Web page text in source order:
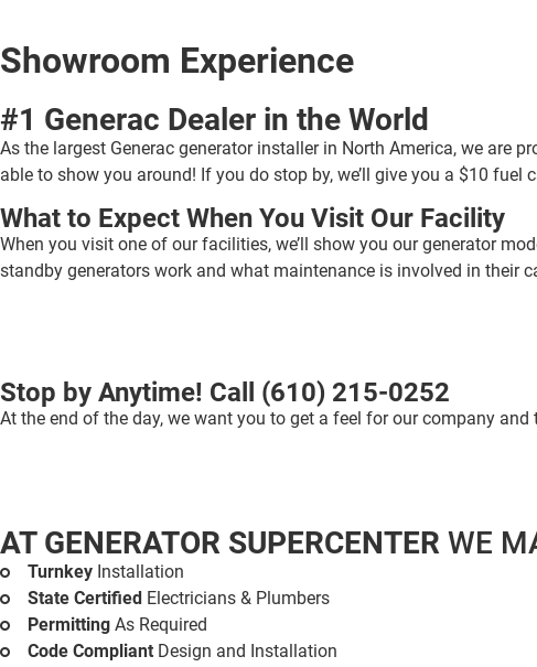
Showroom Experience
#1 Generac Dealer in the World
As the largest Generac generator installer in North America, we are
able to show you around! If you do stop by, we’ll give you a $10
What to Expect When You Visit Our Facility
When you visit one of our facilities, we’ll show you our generator
standby generators work and what maintenance is involved in their
Stop by Anytime! Call (610) 215-0252
At the end of the day, we want you to get a feel for our company
AT GENERATOR SUPERCENTER WE
Turnkey Installation
State Certified Electricians & Plumbers
Permitting As Required
Code Compliant Design and Installation